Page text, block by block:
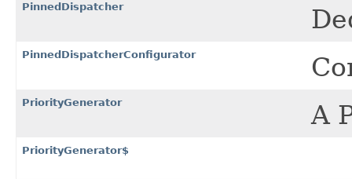
PinnedDispatcher
PinnedDispatcherConfigurator
PriorityGenerator A
PriorityGenerator$